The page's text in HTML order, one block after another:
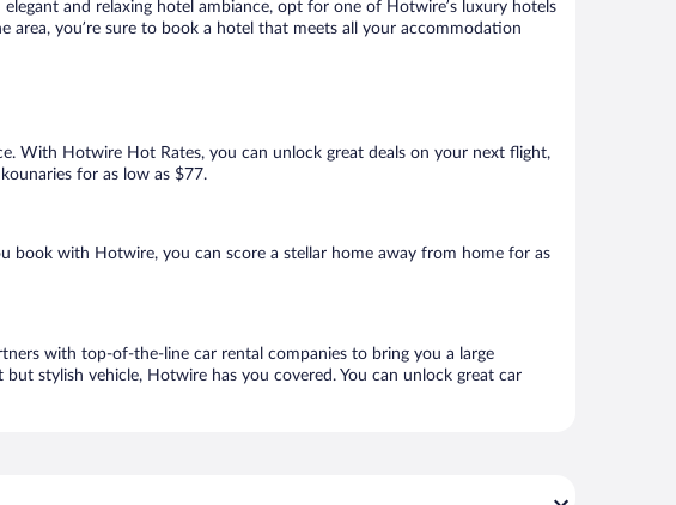
and relaxing hotel ambiance, opt for one of Hotwire’s luxury hotels
you’re sure to book a hotel that meets all your accommodation
With Hotwire Hot Rates, you can unlock great deals on your next flight,
for as low as $77.
book with Hotwire, you can score a stellar home away from home for as
with top-of-the-line car rental companies to bring you a large
stylish vehicle, Hotwire has you covered. You can unlock great car